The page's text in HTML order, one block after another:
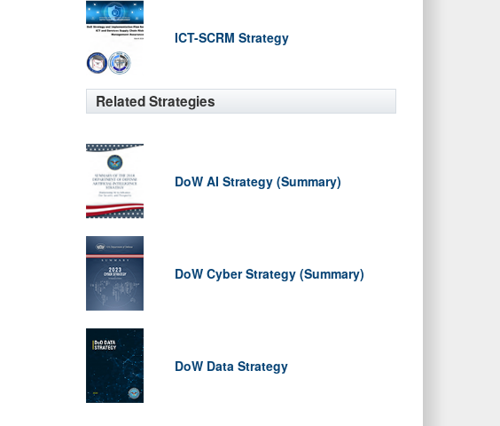
ICT-SCRM Strategy
Related Strategies
DoW AI Strategy (Summary)
DoW Cyber Strategy (Summary)
DoW Data Strategy